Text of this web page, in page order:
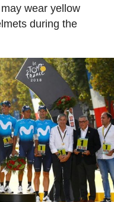
wear yellow
during the